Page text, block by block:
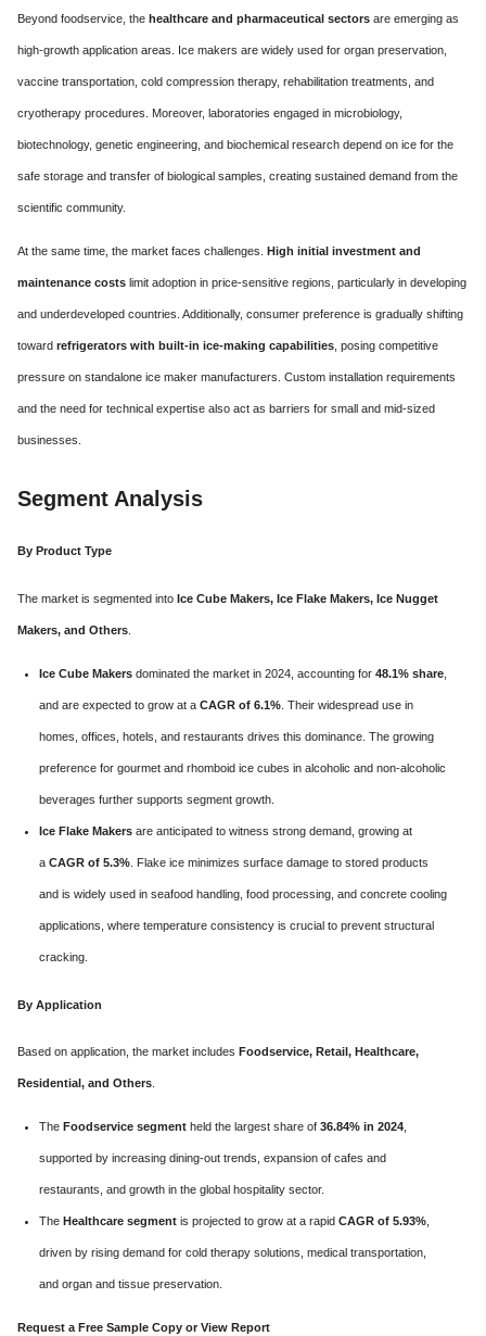
Beyond foodservice, the healthcare and pharmaceutical sectors are emerging as
high-growth application areas. Ice makers are widely used for organ preservation,
vaccine transportation, cold compression therapy, rehabilitation treatments, and
cryotherapy procedures. Moreover, laboratories engaged in microbiology,
biotechnology, genetic engineering, and biochemical research depend on ice for the
safe storage and transfer of biological samples, creating sustained demand from the
scientific community.
At the same time, the market faces challenges. High initial investment and
maintenance costs limit adoption in price-sensitive regions, particularly in developing
and underdeveloped countries. Additionally, consumer preference is gradually shifting
toward refrigerators with built-in ice-making capabilities , posing competitive
pressure on standalone ice maker manufacturers. Custom installation requirements
and the need for technical expertise also act as barriers for small and mid-sized
businesses.
Segment Analysis
By Product Type
The market is segmented into Ice Cube Makers, Ice Flake Makers, Ice Nugget
Makers, and Others
Ice Cube Makers dominated the market in 2024, accounting for 48.1% share
and are expected to grow at a CAGR of 6.1% . Their widespread use in
homes, offices, hotels, and restaurants drives this dominance. The growing
preference for gourmet and rhomboid ice cubes in alcoholic and non-alcoholic
beverages further supports segment growth.
Ice Flake Makers are anticipated to witness strong demand, growing at
a CAGR of 5.3% . Flake ice minimizes surface damage to stored products
and is widely used in seafood handling, food processing, and concrete cooling
applications, where temperature consistency is crucial to prevent structural
cracking.
By Application
Based on application, the market includes Foodservice, Retail, Healthcare,
Residential, and Others
The Foodservice segment held the largest share of 36.84% in 2024
supported by increasing dining-out trends, expansion of cafes and
restaurants, and growth in the global hospitality sector.
The Healthcare segment is projected to grow at a rapid CAGR of 5.93%
driven by rising demand for cold therapy solutions, medical transportation,
and organ and tissue preservation.
Request a Free Sample Copy or View Report